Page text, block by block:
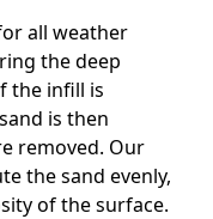
all weather
the deep
the infill is
is then
removed. Our
the sand evenly,
of the surface.